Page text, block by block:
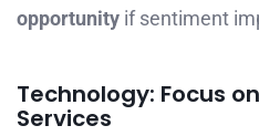
opportunity if sentiment
Technology: Focus
Services